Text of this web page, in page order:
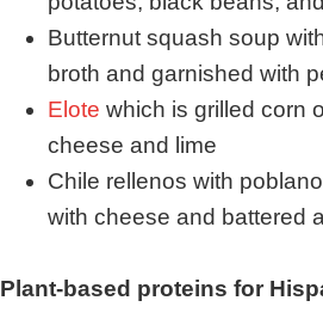
Butternut squash soup
broth and garnished with
Elote which is grilled corn
cheese and lime
Chile rellenos with
with cheese and battered
Plant-based proteins for